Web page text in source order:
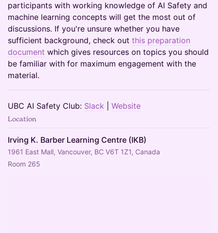
participants with working knowledge of AI Safety and
machine learning concepts will get the most out of
discussions. If you're unsure whether you have
sufficient background, check out this preparation
document which gives resources on topics you should
be familiar with for maximum engagement with the
material.
​​​UBC AI Safety Club: Slack Website
Location
Irving K. Barber Learning Centre (IKB)
1961 East Mall, Vancouver, BC V6T 1Z1, Canada
Room 265